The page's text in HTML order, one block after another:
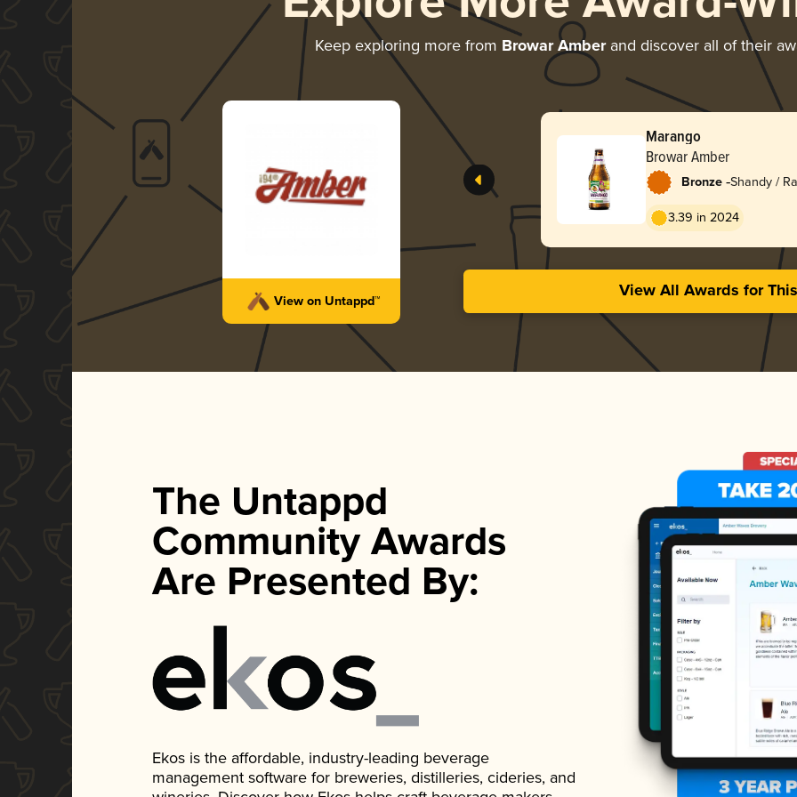
Keep exploring more from Browar Amberand discover all of their
View on Untappd™
Marango
Browar Amber
Bronze -Shandy /
3.39 in 2024
View All Awards for
The Untappd
Community Awards
Are Presented By:
Ekos is the affordable, industry-leading beverage
management software for breweries, distilleries, cideries, and